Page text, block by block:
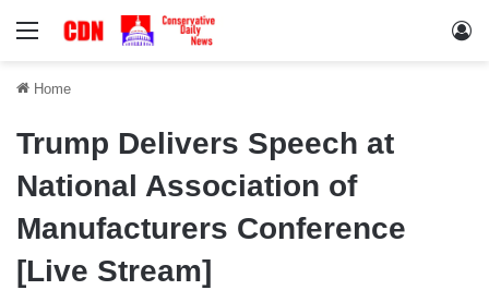
Menu
Home
Trump Delivers Speech at
National Association of
Manufacturers Conference
[Live Stream]